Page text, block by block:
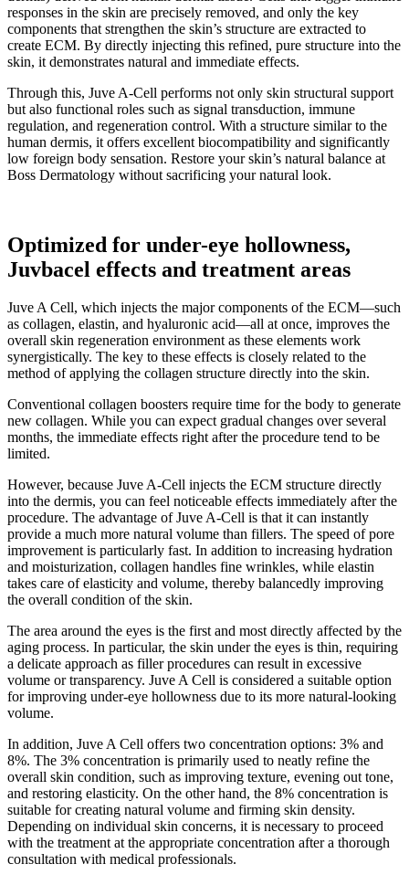
responses in the skin are precisely removed, and only the key
components that strengthen the skin’s structure are extracted to
create ECM. By directly injecting this refined, pure structure into the
skin, it demonstrates natural and immediate effects.
Through this, Juve A-Cell performs not only skin structural support
but also functional roles such as signal transduction, immune
regulation, and regeneration control. With a structure similar to the
human dermis, it offers excellent biocompatibility and significantly
low foreign body sensation. Restore your skin’s natural balance at
Boss Dermatology without sacrificing your natural look.
Optimized for under-eye hollowness,
Juvbacel effects and treatment areas
Juve A Cell, which injects the major components of the ECM—such
as collagen, elastin, and hyaluronic acid—all at once, improves the
overall skin regeneration environment as these elements work
synergistically. The key to these effects is closely related to the
method of applying the collagen structure directly into the skin.
Conventional collagen boosters require time for the body to generate
new collagen. While you can expect gradual changes over several
months, the immediate effects right after the procedure tend to be
limited.
However, because Juve A-Cell injects the ECM structure directly
into the dermis, you can feel noticeable effects immediately after the
procedure. The advantage of Juve A-Cell is that it can instantly
provide a much more natural volume than fillers. The speed of pore
improvement is particularly fast. In addition to increasing hydration
and moisturization, collagen handles fine wrinkles, while elastin
takes care of elasticity and volume, thereby balancedly improving
the overall condition of the skin.
The area around the eyes is the first and most directly affected by the
aging process. In particular, the skin under the eyes is thin, requiring
a delicate approach as filler procedures can result in excessive
volume or transparency. Juve A Cell is considered a suitable option
for improving under-eye hollowness due to its more natural-looking
volume.
In addition, Juve A Cell offers two concentration options: 3% and
8%. The 3% concentration is primarily used to neatly refine the
overall skin condition, such as improving texture, evening out tone,
and restoring elasticity. On the other hand, the 8% concentration is
suitable for creating natural volume and firming skin density.
Depending on individual skin concerns, it is necessary to proceed
with the treatment at the appropriate concentration after a thorough
consultation with medical professionals.